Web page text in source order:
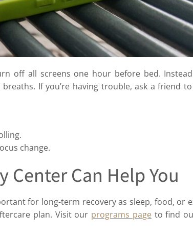
off all screens one hour before bed.
If you’re having trouble, ask a friend
change.
Center Can Help You
for long-term recovery as sleep, food, or
plan. Visit our programs page to find